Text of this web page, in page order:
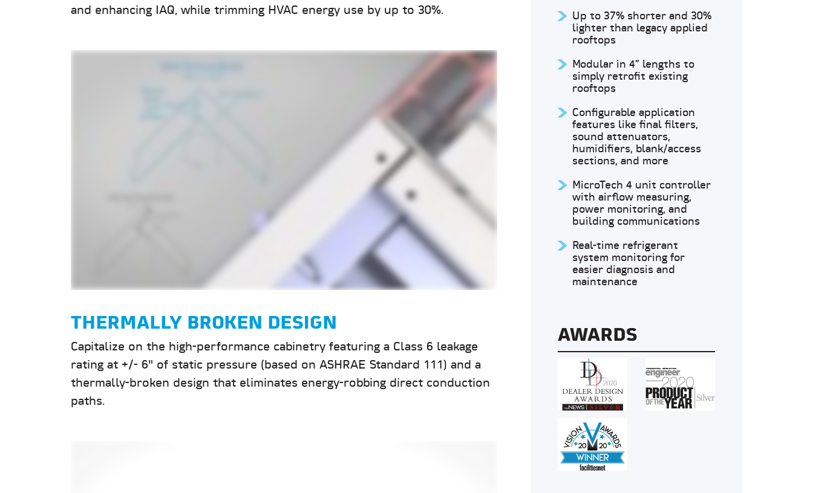
and enhancing IAQ, while trimming HVAC energy use by up to 30%.
THERMALLY BROKEN DESIGN
Capitalize on the high-performance cabinetry featuring a Class 6 leakage
rating at +/- 6" of static pressure (based on ASHRAE Standard 111) and a
thermally-broken design that eliminates energy-robbing direct conduction
paths.
Up to 37% shorter and 30%
lighter than legacy applied
rooftops
Modular in 4” lengths to
simply retrofit existing
rooftops
Configurable application
features like final filters,
sound attenuators,
humidifiers, blank/access
sections, and more
MicroTech 4 unit controller
with airflow measuring,
power monitoring, and
building communications
Real-time refrigerant
system monitoring for
easier diagnosis and
maintenance
AWARDS